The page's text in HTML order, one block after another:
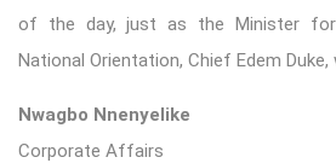
of the day, just as the Minister for
National Orientation, Chief Edem
Nwagbo Nnenyelike
Corporate Affairs